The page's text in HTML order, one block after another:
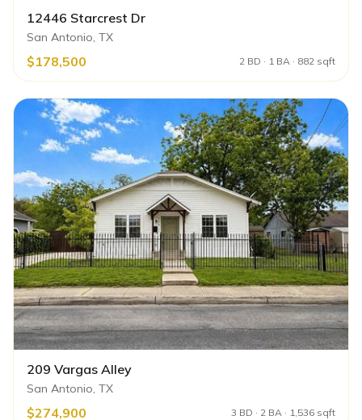
12446 Starcrest Dr
San Antonio, TX
$178,500 2 BD · 1 BA · 882 sqft
209 Vargas Alley
San Antonio, TX
$274,900 3 BD · 2 BA · 1,536 sqft